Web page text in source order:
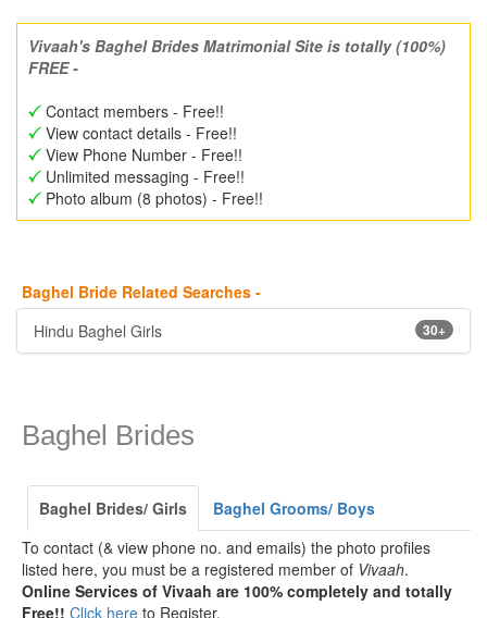
Vivaah's Baghel Brides Matrimonial Site is totally (100%)
FREE -
Contact members - Free!!
View contact details - Free!!
View Phone Number - Free!!
Unlimited messaging - Free!!
Photo album (8 photos) - Free!!
Baghel Bride Related Searches -
30+
Hindu Baghel Girls
Baghel Brides
Baghel Brides/ Girls
Baghel Grooms/ Boys
To contact (& view phone no. and emails) the photo profiles
listed here, you must be a registered member of Vivaah.
Online Services of Vivaah are 100% completely and totally
Free!! Click here to Register.